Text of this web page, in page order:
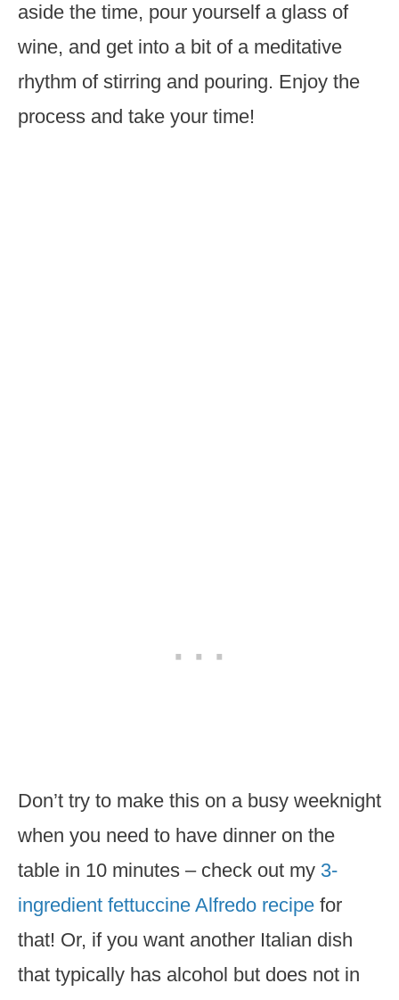
aside the time, pour yourself a glass of
wine, and get into a bit of a meditative
rhythm of stirring and pouring. Enjoy the
process and take your time!
Don’t try to make this on a busy weeknight
when you need to have dinner on the
table in 10 minutes – check out my 3-
ingredient fettuccine Alfredo recipe for
that! Or, if you want another Italian dish
that typically has alcohol but does not in